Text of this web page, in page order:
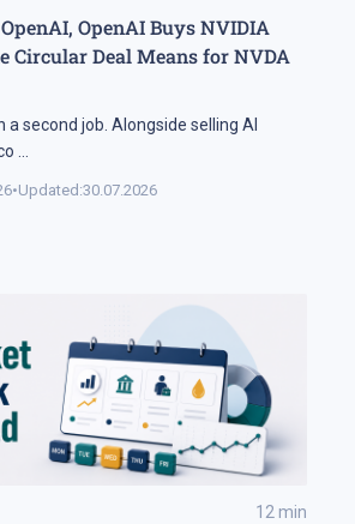
OpenAI Buys NVIDIA
Circular Deal Means for NVDA
a second job. Alongside selling AI
...
•Updated:30.07.2026
12min